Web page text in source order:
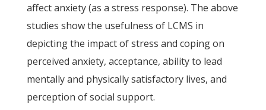
affect anxiety (as a stress response). The above
studies show the usefulness of LCMS in
depicting the impact of stress and coping on
perceived anxiety, acceptance, ability to lead
mentally and physically satisfactory lives, and
perception of social support.